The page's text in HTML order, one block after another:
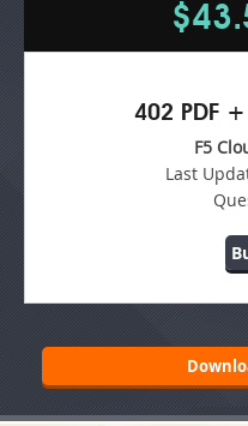
402 PDF
F5
Last